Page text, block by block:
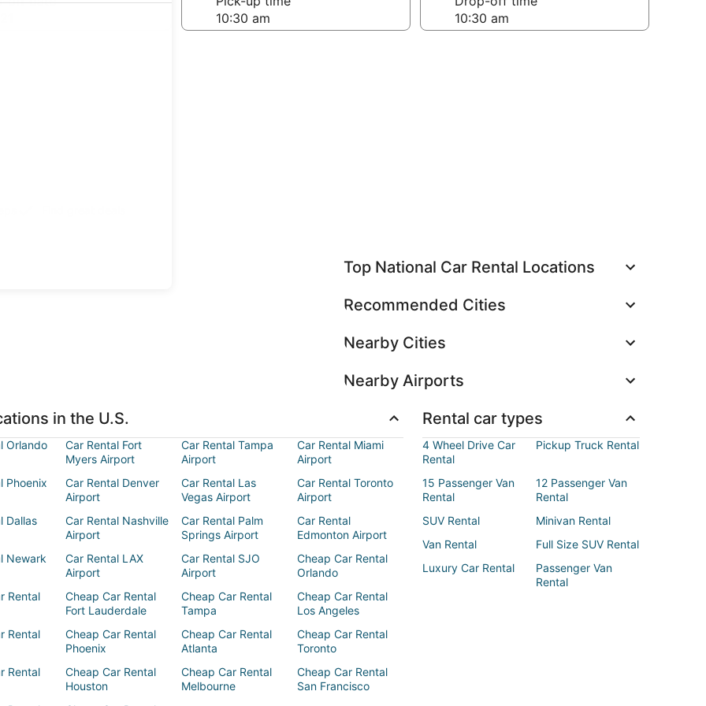
Top National Car Rental Locations
Recommended Cities
Nearby Cities
Nearby Airports
in the U.S.
Orlando
Car Rental Fort
Myers Airport
Car Rental Tampa
Airport
Car Rental Miami
Airport
Phoenix
Car Rental Denver
Airport
Car Rental Las
Vegas Airport
Car Rental Toronto
Airport
Dallas
Car Rental Nashville
Airport
Car Rental Palm
Springs Airport
Car Rental
Edmonton Airport
Newark
Car Rental LAX
Airport
Car Rental SJO
Airport
Cheap Car Rental
Orlando
Rental
Cheap Car Rental
Fort Lauderdale
Cheap Car Rental
Tampa
Cheap Car Rental
Los Angeles
Rental
Cheap Car Rental
Phoenix
Cheap Car Rental
Atlanta
Cheap Car Rental
Toronto
Rental
Cheap Car Rental
Houston
Cheap Car Rental
Melbourne
Cheap Car Rental
San Francisco
Rental car types
4 Wheel Drive Car
Rental
Pickup Truck Rental
15 Passenger Van
Rental
12 Passenger Van
Rental
SUV Rental
Minivan Rental
Van Rental
Full Size SUV Rental
Luxury Car Rental
Passenger Van
Rental